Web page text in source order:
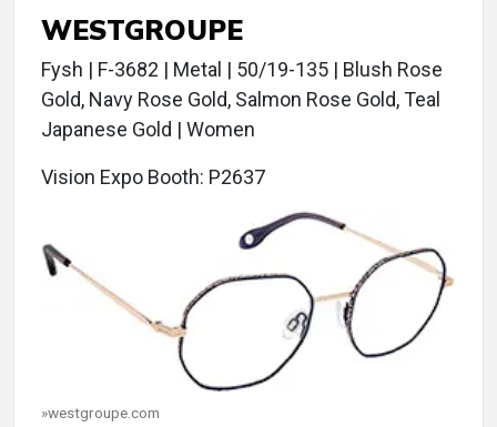
WESTGROUPE
Fysh | F-3682 | Metal | 50/19-135 | Blush Rose
Gold, Navy Rose Gold, Salmon Rose Gold, Teal
Japanese Gold | Women
Vision Expo Booth: P2637
»westgroupe.com